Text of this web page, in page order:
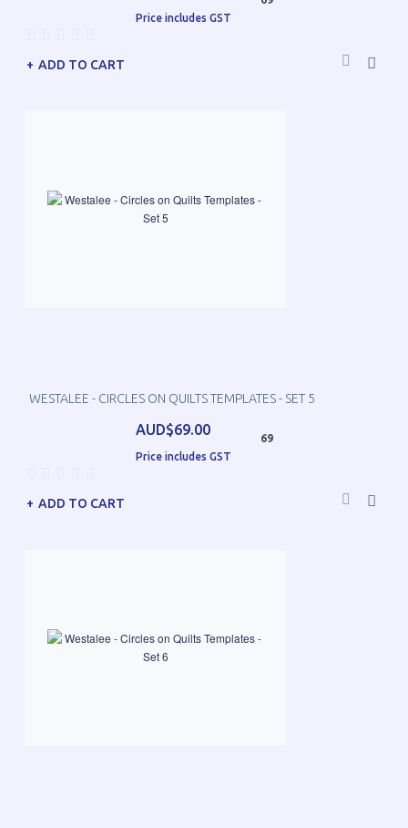
Price includes GST
ADD TO CART
WESTALEE - CIRCLES ON QUILTS TEMPLATES - SET 5
AUD$69.00
Price includes GST
69
ADD TO CART